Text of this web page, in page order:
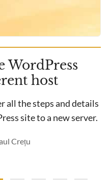
WordPress
host
all the steps and details
site to a new server.
Crețu